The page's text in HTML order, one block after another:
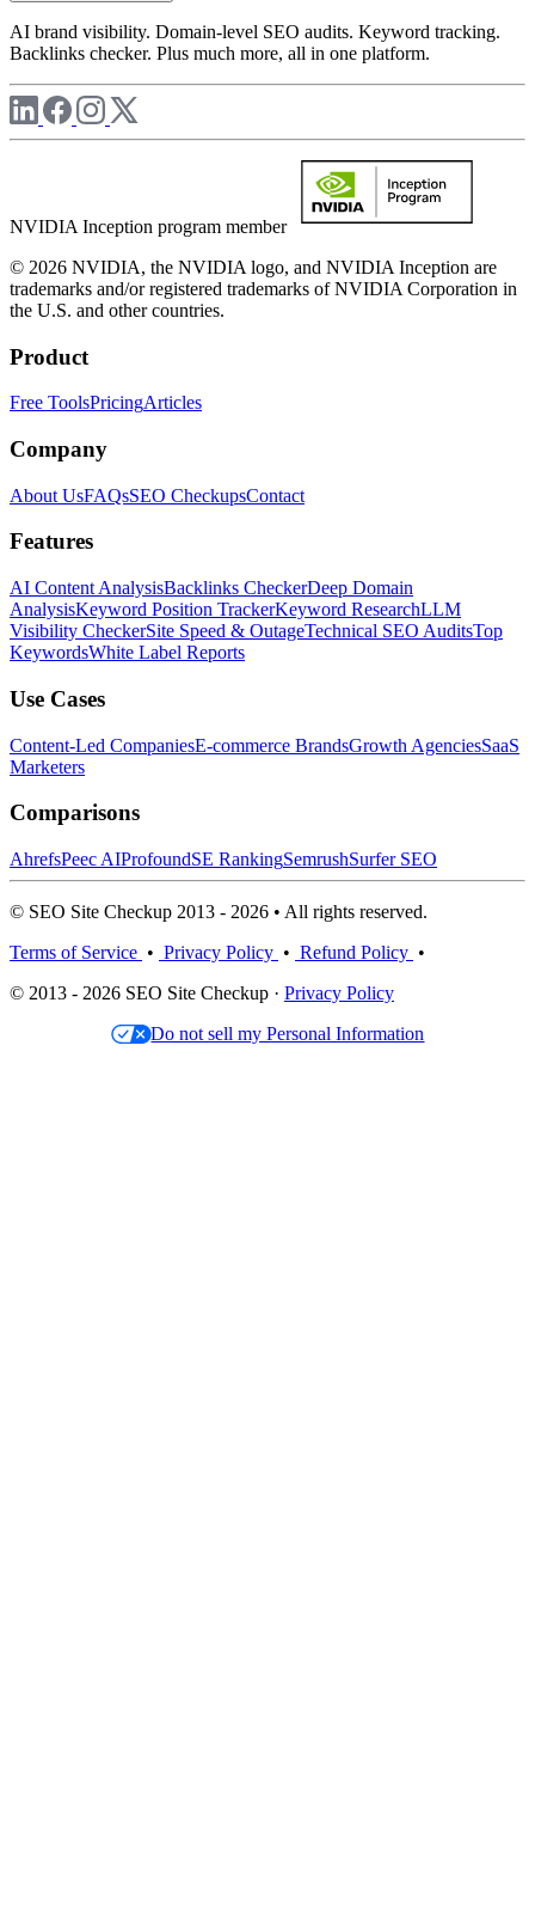
AI brand visibility. Domain-level SEO audits. Keyword tracking.
Backlinks checker. Plus much more, all in one platform.
NVIDIA Inception program member
© 2026 NVIDIA, the NVIDIA logo, and NVIDIA Inception are
trademarks and/or registered trademarks of NVIDIA Corporation in
the U.S. and other countries.
Product
Free ToolsPricingArticles
Company
About UsFAQsSEO CheckupsContact
Features
AI Content AnalysisBacklinks CheckerDeep Domain
AnalysisKeyword Position TrackerKeyword ResearchLLM
Visibility CheckerSite Speed & OutageTechnical SEO AuditsTop
KeywordsWhite Label Reports
Use Cases
Content-Led CompaniesE-commerce BrandsGrowth AgenciesSaaS
Marketers
Comparisons
AhrefsPeec AIProfoundSE RankingSemrushSurfer SEO
© SEO Site Checkup 2013 - 2026 • All rights reserved.
Terms of Service • Privacy Policy • Refund Policy •
© 2013 - 2026 SEO Site Checkup · Privacy Policy
Do not sell my Personal Information